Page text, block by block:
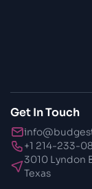
Get In Touch
+1 214-233-
3010 Lyndon
Texas